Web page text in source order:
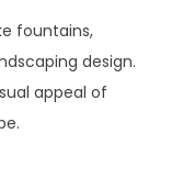
fountains,
design.
appeal of